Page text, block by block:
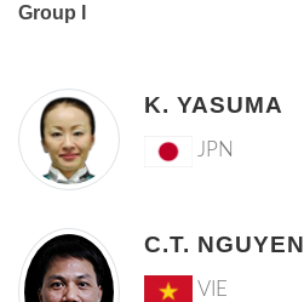
Group I
K. YASUMA
JPN
C.T. NGUYEN
VIE